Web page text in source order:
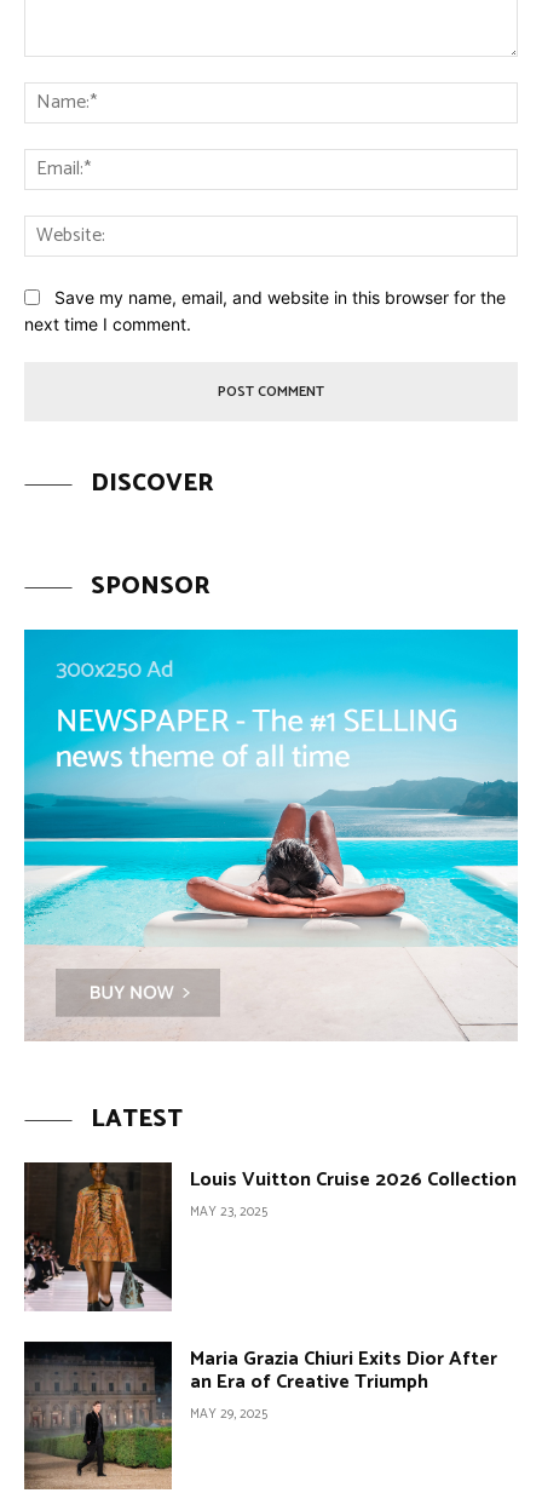
Save my name, email, and website in this browser for the
next time I comment.
DISCOVER
SPONSOR
LATEST
Louis Vuitton Cruise 2026 Collection
MAY 23, 2025
Maria Grazia Chiuri Exits Dior After
an Era of Creative Triumph
MAY 29, 2025